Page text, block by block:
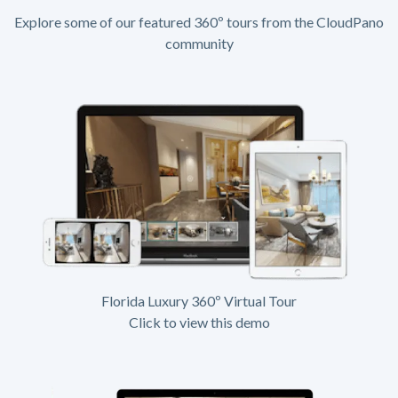
Explore some of our featured 360º tours from the CloudPano
community
Florida Luxury 360º Virtual Tour
Click to view this demo